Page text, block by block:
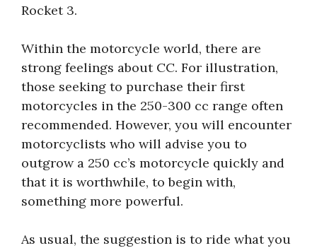
Rocket 3.
Within the motorcycle world, there are
strong feelings about CC. For illustration,
those seeking to purchase their first
motorcycles in the 250-300 cc range often
recommended. However, you will encounter
motorcyclists who will advise you to
outgrow a 250 cc’s motorcycle quickly and
that it is worthwhile, to begin with,
something more powerful.
As usual, the suggestion is to ride what you